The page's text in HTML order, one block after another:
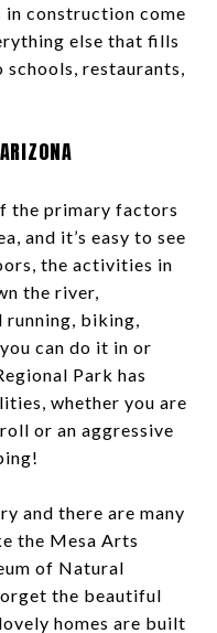
in construction come
else that fills
restaurants,
the primary factors
and it’s easy to see
the activities in
the river,
biking,
can do it in or
Park has
whether you are
or an aggressive
and there are many
the Mesa Arts
of Natural
the beautiful
homes are built